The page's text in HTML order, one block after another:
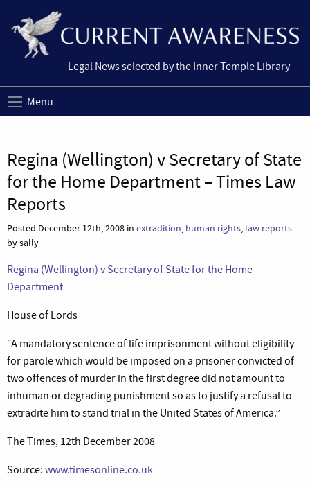
Legal News selected by the Inner Temple Library
Menu
Regina (Wellington) v Secretary of State
for the Home Department – Times Law
Reports
Posted December 12th, 2008 in extradition, human rights, law reports
by sally
Regina (Wellington) v Secretary of State for the Home
Department
House of Lords
“A mandatory sentence of life imprisonment without eligibility
for parole which would be imposed on a prisoner convicted of
two offences of murder in the first degree did not amount to
inhuman or degrading punishment so as to justify a refusal to
extradite him to stand trial in the United States of America.”
The Times, 12th December 2008
Source: www.timesonline.co.uk